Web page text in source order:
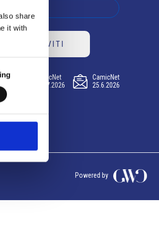
share
it with
ISCRIVITI
CamicNet
09.07.2026
CamicNet
25.6.2026
Powered by